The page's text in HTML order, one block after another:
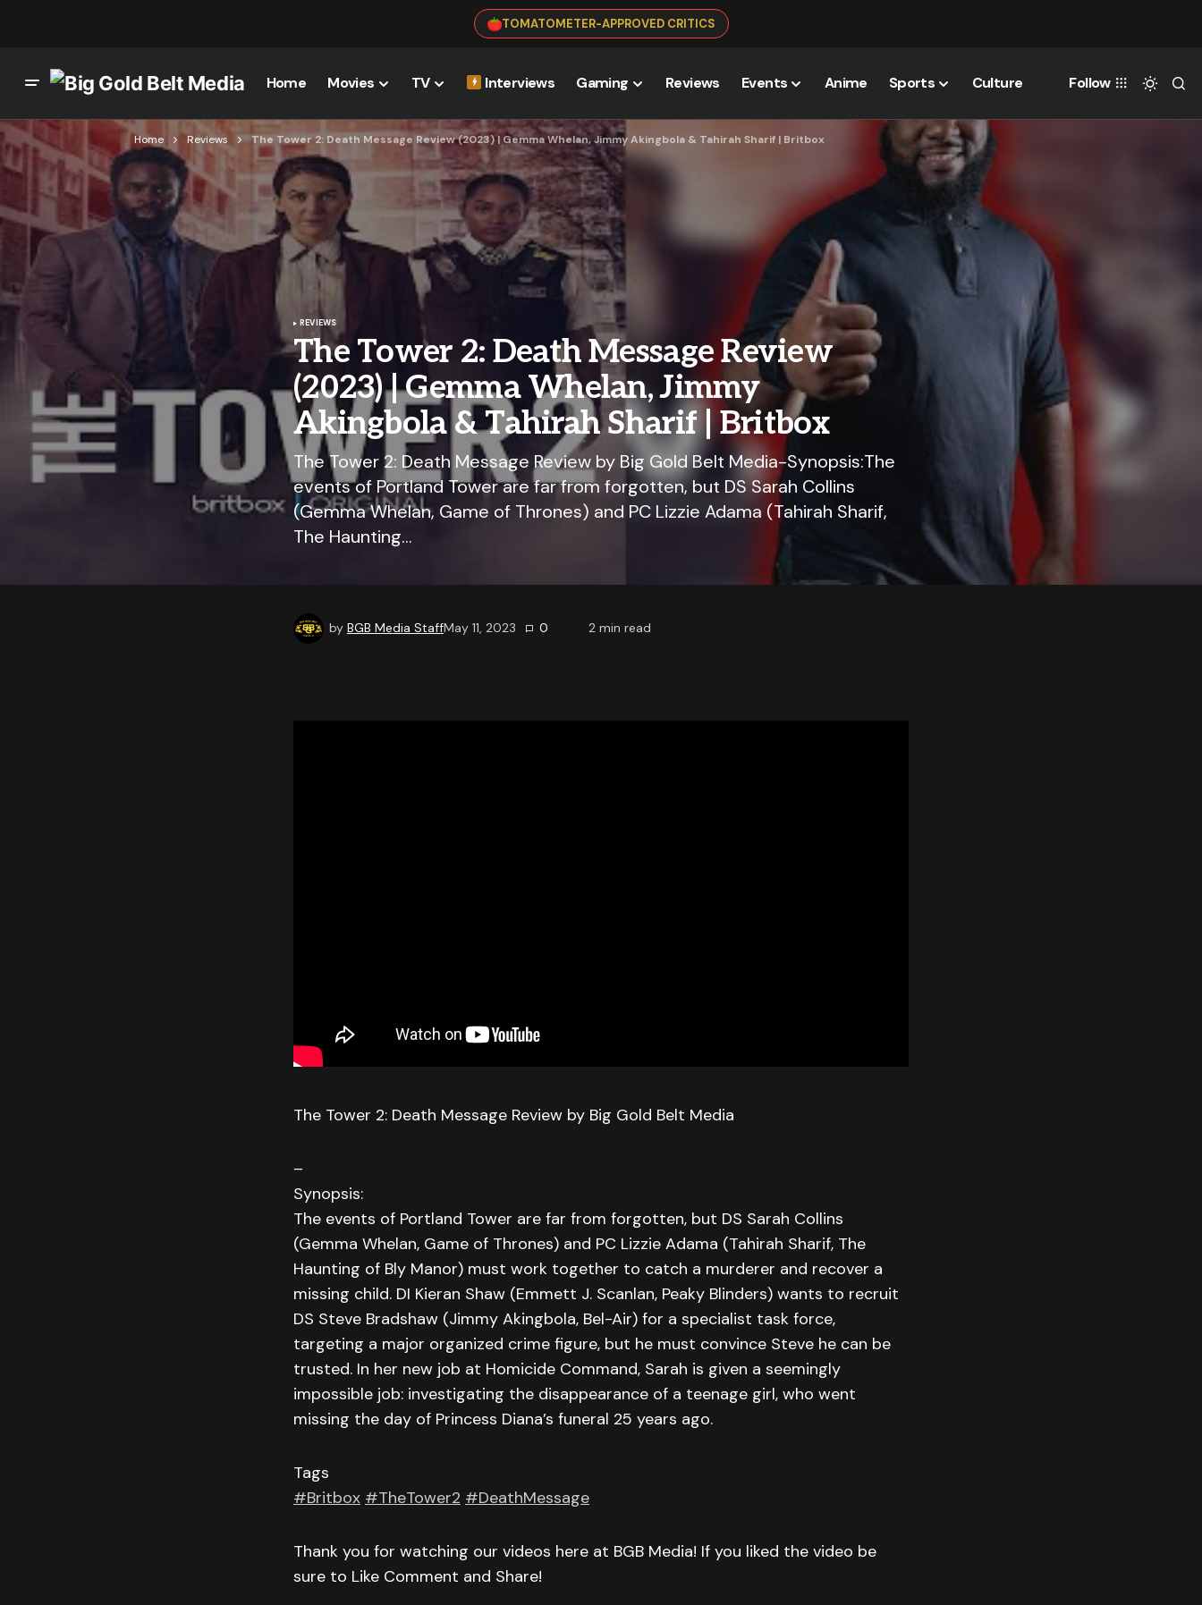
TOMATOMETER-APPROVED CRITICS
Home Movies TV Interviews Gaming Reviews Events Anime Sports Culture Follow
Home Reviews The Tower 2: Death Message Review (2023) | Gemma Whelan, Jimmy Akingbola & Tahirah Sharif | Britbox
REVIEWS
The Tower 2: Death Message Review
(2023) | Gemma Whelan, Jimmy
Akingbola & Tahirah Sharif | Britbox
The Tower 2: Death Message Review by Big Gold Belt Media-Synopsis:The
events of Portland Tower are far from forgotten, but DS Sarah Collins
(Gemma Whelan, Game of Thrones) and PC Lizzie Adama (Tahirah Sharif,
The Haunting…
by BGB Media StaffMay 11, 2023 0 2 min read
The Tower 2: Death Message Review by Big Gold Belt Media
–
Synopsis:
The events of Portland Tower are far from forgotten, but DS Sarah Collins
(Gemma Whelan, Game of Thrones) and PC Lizzie Adama (Tahirah Sharif, The
Haunting of Bly Manor) must work together to catch a murderer and recover a
missing child. DI Kieran Shaw (Emmett J. Scanlan, Peaky Blinders) wants to recruit
DS Steve Bradshaw (Jimmy Akingbola, Bel-Air) for a specialist task force,
targeting a major organized crime figure, but he must convince Steve he can be
trusted. In her new job at Homicide Command, Sarah is given a seemingly
impossible job: investigating the disappearance of a teenage girl, who went
missing the day of Princess Diana’s funeral 25 years ago.
Tags
#Britbox #TheTower2 #DeathMessage
Thank you for watching our videos here at BGB Media! If you liked the video be
sure to Like Comment and Share!